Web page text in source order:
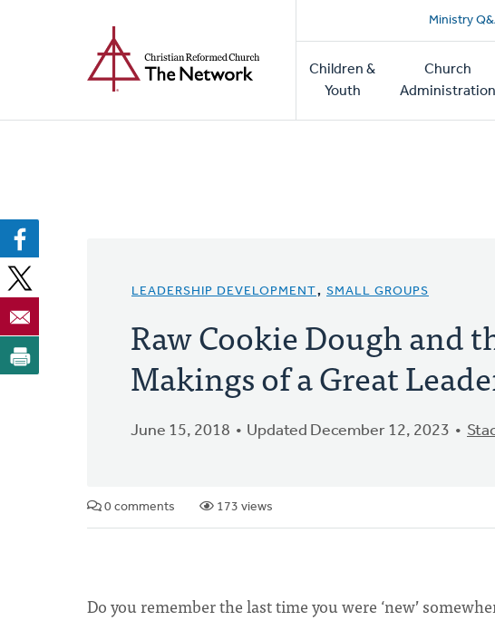
Ministry
Main
navigation
Children &
Youth
Church
Administration
LEADERSHIP DEVELOPMENT, SMALL GROUPS
Raw Cookie Dough and
Makings of a Great
June 15, 2018 Updated December 12, 2023
0 comments 173 views
Do you remember the last time you were ‘new’